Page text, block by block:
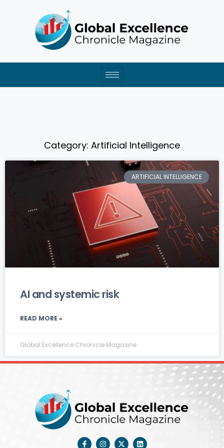
Category: Artificial Intelligence
ARTIFICIAL INTELLIGENCE
AI and systemic risk
READ MORE »
Global Excellence Chronicle Magazine
F I X L